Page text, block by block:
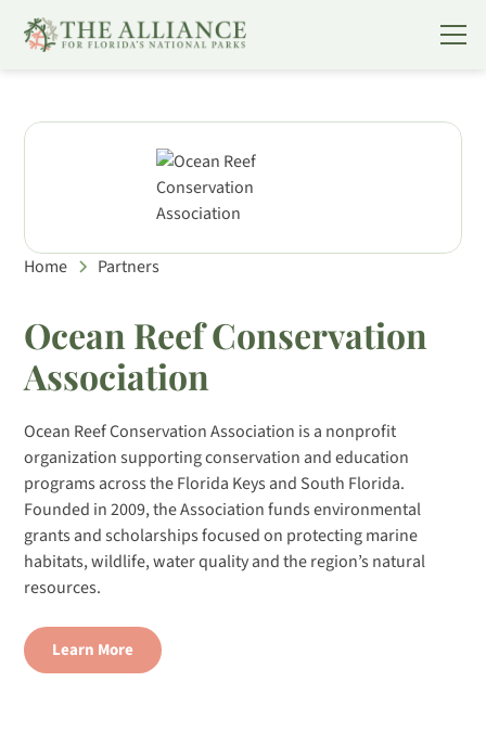
Home Partners
Ocean Reef Conservation
Association
Ocean Reef Conservation Association is a nonprofit
organization supporting conservation and education
programs across the Florida Keys and South Florida.
Founded in 2009, the Association funds environmental
grants and scholarships focused on protecting marine
habitats, wildlife, water quality and the region’s natural
resources.
Learn More